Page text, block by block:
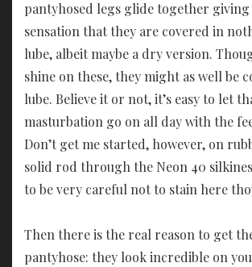
pantyhosed legs glide together giving
sensation that they are covered in
lube, albeit maybe a dry version.
shine on these, they might as well be
lube. Believe it or not, it’s easy to let
masturbation go on all day with the
Don’t get me started, however, on
solid rod through the Neon 40
to be very careful not to stain here
Then there is the real reason to get
pantyhose: they look incredible on